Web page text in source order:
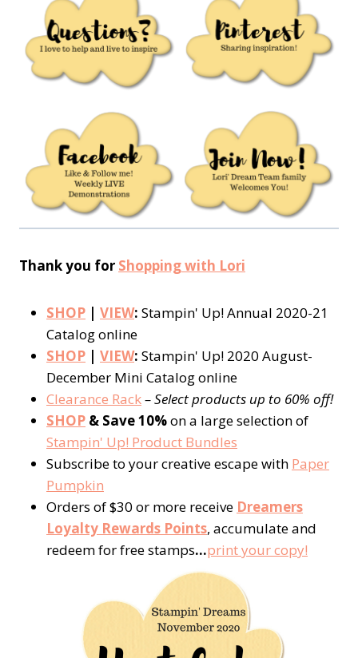
Thank you for Shopping with Lori
SHOP | VIEW: Stampin' Up! Annual 2020-21
Catalog online
SHOP | VIEW: Stampin' Up! 2020 August-
December Mini Catalog online
Clearance Rack– Select products up to 60% off!
SHOP & Save 10%on a large selection of
Stampin' Up! Product Bundles
Subscribe to your creative escape with Paper
Pumpkin
Orders of $30 or more receive Dreamers
Loyalty Rewards Points, accumulate and
redeem for free stamps…print your copy!